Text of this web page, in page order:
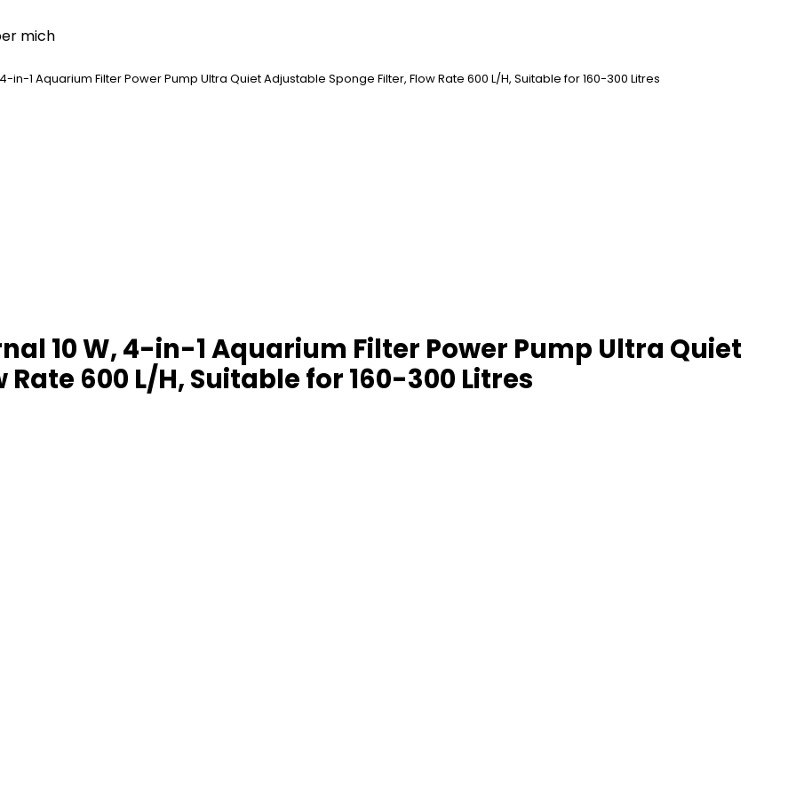
mich
in-1 Aquarium Filter Power Pump Ultra Quiet Adjustable Sponge Filter, Flow Rate 600 L/H, Suitable for 160-300 Litres
10 W, 4-in-1 Aquarium Filter Power Pump Ultra Quiet
600 L/H, Suitable for 160-300 Litres